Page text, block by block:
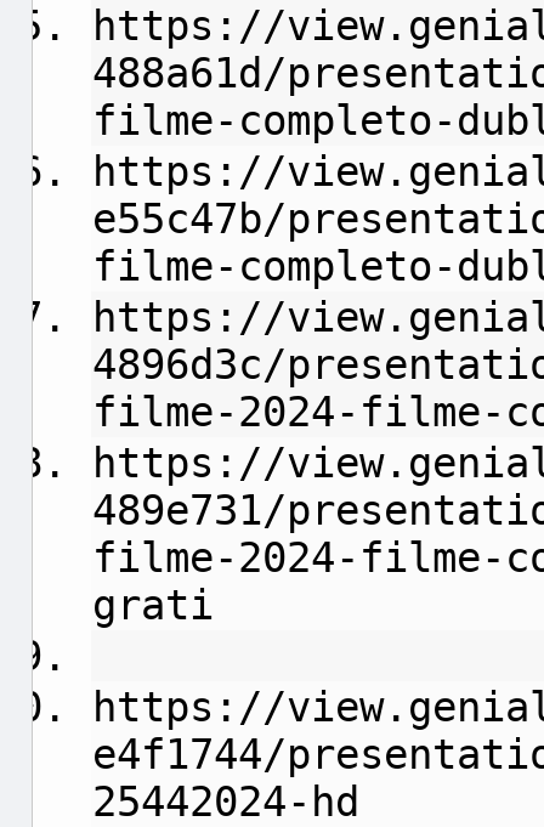
https://
488a61d/
filme-completo-
https://
e55c47b/
filme-completo-
https://
4896d3c/
filme-2024-filme-
https://
489e731/
filme-2024-filme-
grati
https://
e4f1744/
25442024-hd